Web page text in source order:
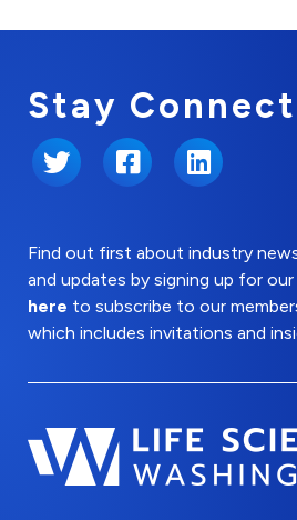
Stay
Twitter FacebookLinkedIn
Find out first about industry
and updates by signing up for
here to subscribe to our
which includes invitations and